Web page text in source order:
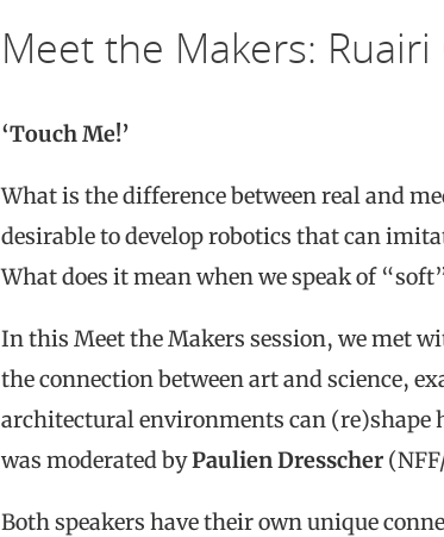
Meet the Makers:
‘Touch Me!’
What is the difference between real and
desirable to develop robotics that can
What does it mean when we speak of
In this Meet the Makers session, we met
the connection between art and science,
architectural environments can
was moderated byPaulien Dresscher
Both speakers have their own unique